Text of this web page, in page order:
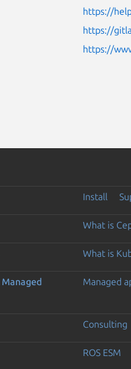
https://
https://
https://
Install
What is
What is
Managed
Managed
Consulting
ROS ESM